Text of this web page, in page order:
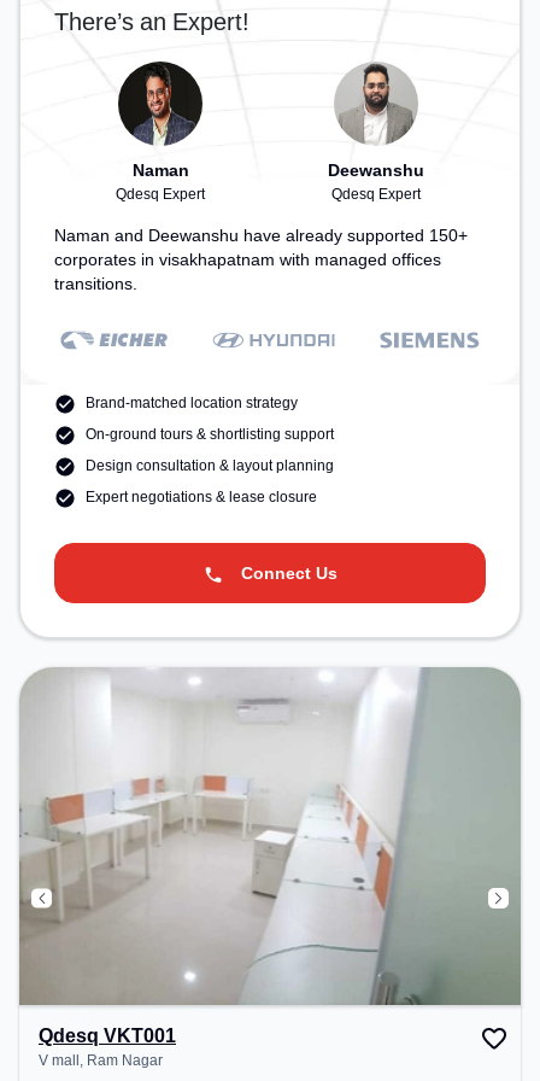
There’s an Expert!
Naman
Qdesq Expert
Deewanshu
Qdesq Expert
Naman and Deewanshu have already supported 150+
corporates in visakhapatnam with managed offices
transitions.
Brand-matched location strategy
On-ground tours & shortlisting support
Design consultation & layout planning
Expert negotiations & lease closure
Connect Us
Qdesq VKT001
V mall, Ram Nagar